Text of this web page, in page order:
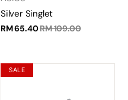
Silver Singlet
RM 65.40RM 109.00
SALE